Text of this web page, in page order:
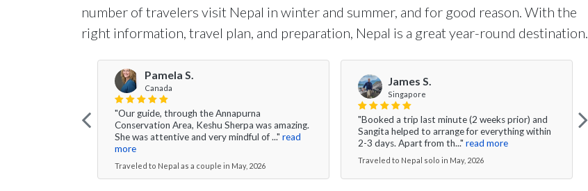
number of travelers visit Nepal in winter and summer, and for good reason. With the
right information, travel plan, and preparation, Nepal is a great year-round destination.
Pamela S.
Canada
"Our guide, through the Annapurna
Conservation Area, Keshu Sherpa was amazing.
She was attentive and very mindful of ..." read
more
Traveled to Nepal as a couple in May, 2026
James S.
Singapore
"Booked a trip last minute (2 weeks prior) and
Sangita helped to arrange for everything within
2-3 days. Apart from th..." read more
Traveled to Nepal solo in May, 2026